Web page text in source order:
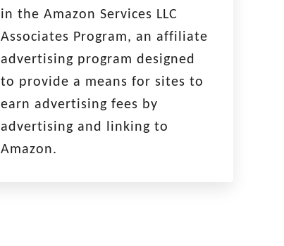
h
f
o
r
:
in the Amazon Services LLC
Associates Program, an affiliate
advertising program designed
to provide a means for sites to
earn advertising fees by
advertising and linking to
Amazon.